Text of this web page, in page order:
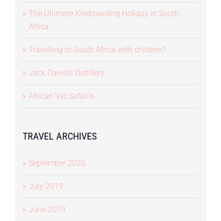
The Ultimate Kiteboarding Holiday In South
Africa
Travelling to South Africa with children?
Jack Daniels Distillery
African Vet Safari’s
TRAVEL ARCHIVES
September 2020
July 2019
June 2019